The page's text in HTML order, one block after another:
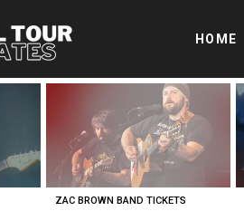
HOME
ZAC BROWN BAND TICKETS